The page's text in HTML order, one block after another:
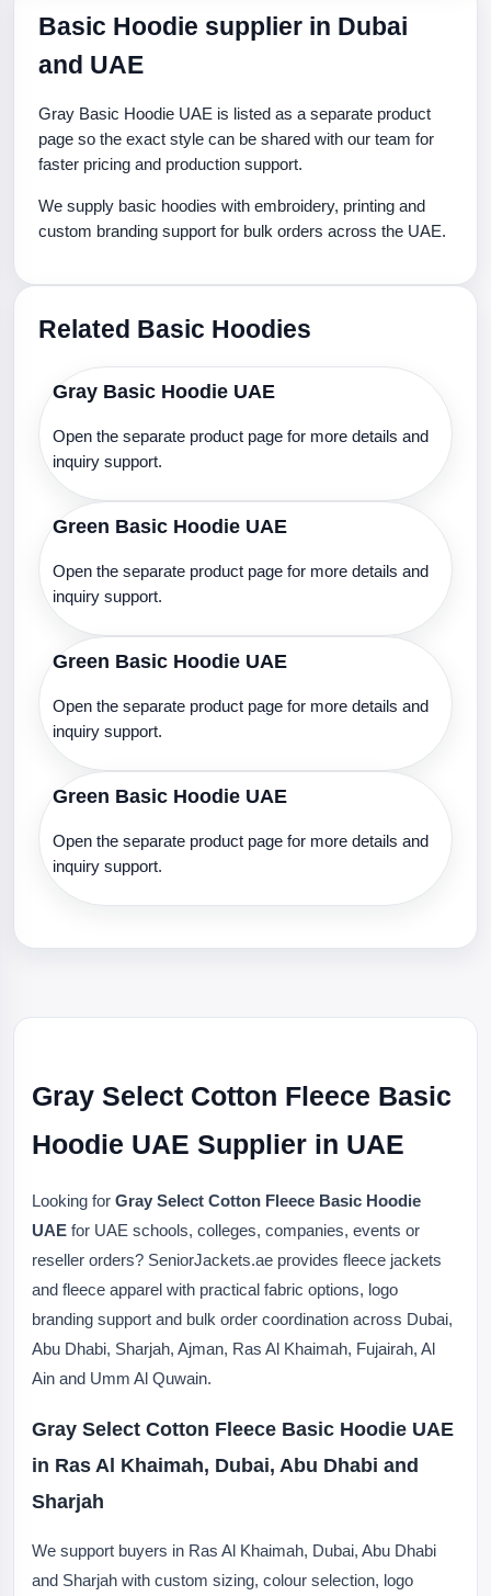
Basic Hoodie supplier in Dubai
and UAE
Gray Basic Hoodie UAE is listed as a separate product
page so the exact style can be shared with our team for
faster pricing and production support.
We supply basic hoodies with embroidery, printing and
custom branding support for bulk orders across the UAE.
Related Basic Hoodies
Gray Basic Hoodie UAE
Open the separate product page for more details and
inquiry support.
Green Basic Hoodie UAE
Open the separate product page for more details and
inquiry support.
Green Basic Hoodie UAE
Open the separate product page for more details and
inquiry support.
Green Basic Hoodie UAE
Open the separate product page for more details and
inquiry support.
Gray Select Cotton Fleece Basic
Hoodie UAE Supplier in UAE
Looking for Gray Select Cotton Fleece Basic Hoodie
UAE for UAE schools, colleges, companies, events or
reseller orders? SeniorJackets.ae provides fleece jackets
and fleece apparel with practical fabric options, logo
branding support and bulk order coordination across Dubai,
Abu Dhabi, Sharjah, Ajman, Ras Al Khaimah, Fujairah, Al
Ain and Umm Al Quwain.
Gray Select Cotton Fleece Basic Hoodie UAE
in Ras Al Khaimah, Dubai, Abu Dhabi and
Sharjah
We support buyers in Ras Al Khaimah, Dubai, Abu Dhabi
and Sharjah with custom sizing, colour selection, logo